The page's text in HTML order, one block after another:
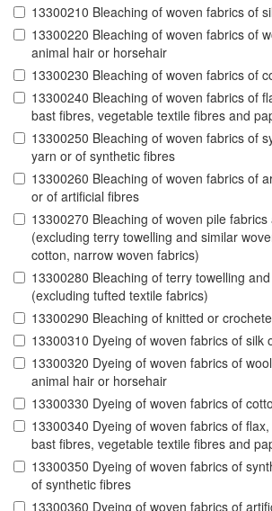
13300210 Bleaching of woven fabrics of
13300220 Bleaching of woven fabrics of
animal hair or horsehair
13300230 Bleaching of woven fabrics of
13300240 Bleaching of woven fabrics of
bast fibres, vegetable textile fibres and
13300250 Bleaching of woven fabrics of
yarn or of synthetic fibres
13300260 Bleaching of woven fabrics of
or of artificial fibres
13300270 Bleaching of woven pile
(excluding terry towelling and similar
cotton, narrow woven fabrics)
13300280 Bleaching of terry towelling
(excluding tufted textile fabrics)
13300290 Bleaching of knitted or
13300310 Dyeing of woven fabrics of silk
13300320 Dyeing of woven fabrics of
animal hair or horsehair
13300330 Dyeing of woven fabrics of
13300340 Dyeing of woven fabrics of
bast fibres, vegetable textile fibres and
13300350 Dyeing of woven fabrics of
of synthetic fibres
13300360 Dyeing of woven fabrics of